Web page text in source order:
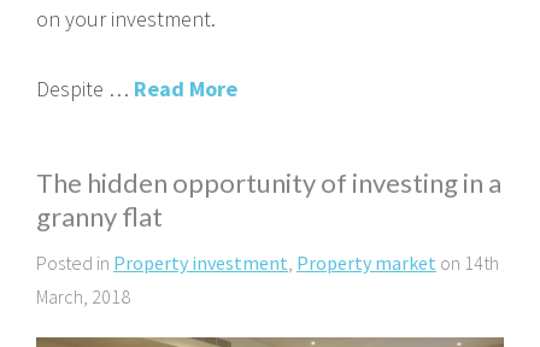
on your investment.
Despite … Read More
The hidden opportunity of investing in a
granny flat
Posted in Property investment Property market on 14th
March, 2018